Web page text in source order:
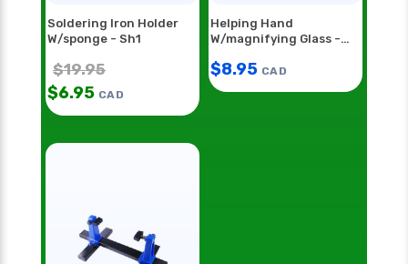
Soldering Iron Holder
W/sponge - Sh1
$19.95
$6.95 CAD
Helping Hand
W/magnifying Glass -
$8.95 CAD